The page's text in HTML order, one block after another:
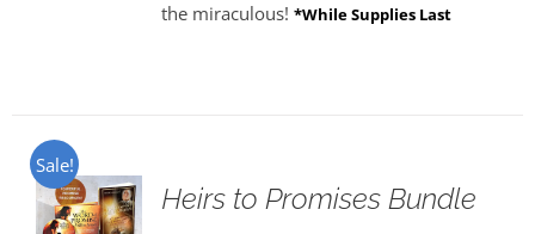
the miraculous! *While Supplies Last
Sale!
Heirs to Promises Bundle